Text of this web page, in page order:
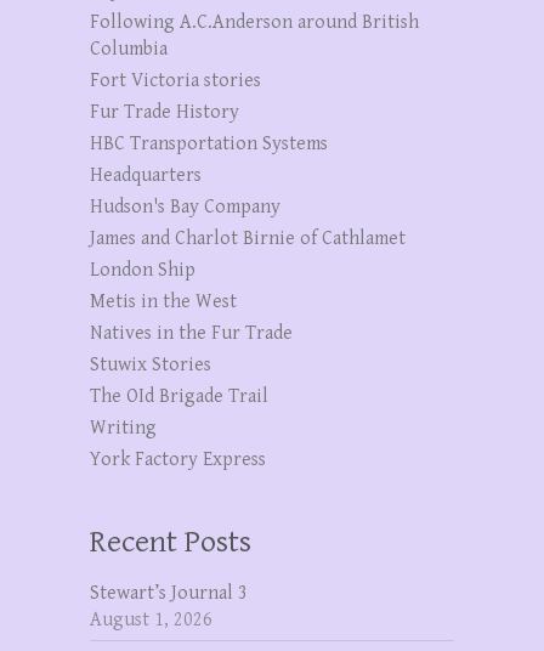
Following A.C.Anderson around British
Columbia
Fort Victoria stories
Fur Trade History
HBC Transportation Systems
Headquarters
Hudson's Bay Company
James and Charlot Birnie of Cathlamet
London Ship
Metis in the West
Natives in the Fur Trade
Stuwix Stories
The OId Brigade Trail
Writing
York Factory Express
Recent Posts
Stewart’s Journal 3
August 1, 2026